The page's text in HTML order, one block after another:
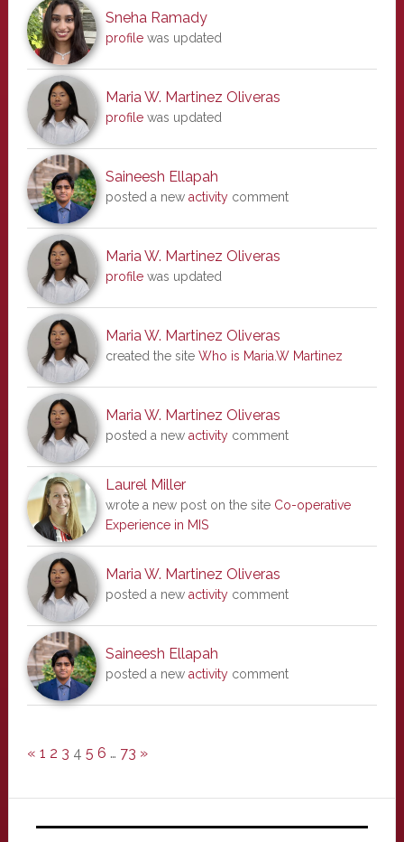
Sneha Ramady
profilewas updated
Maria W. Martinez Oliveras
profilewas updated
Saineesh Ellapah
posted a new activitycomment
Maria W. Martinez Oliveras
profilewas updated
Maria W. Martinez Oliveras
created the site Who is Maria.W Martinez
Maria W. Martinez Oliveras
posted a new activitycomment
Laurel Miller
wrote a new post on the site Co-operative
Experience in MIS
Maria W. Martinez Oliveras
posted a new activitycomment
Saineesh Ellapah
posted a new activitycomment
« 1 2 3 4 5 6 … 73 »